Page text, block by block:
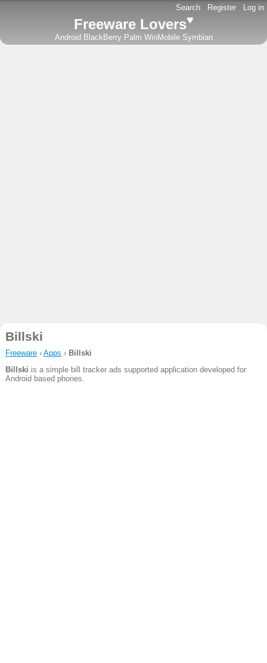
Search - Register - Log in
Freeware Lovers♥
Android BlackBerry Palm WinMobile Symbian
Billski
Freeware› Apps › Billski
Billski is a simple bill tracker ads supported application developed for
Android based phones.